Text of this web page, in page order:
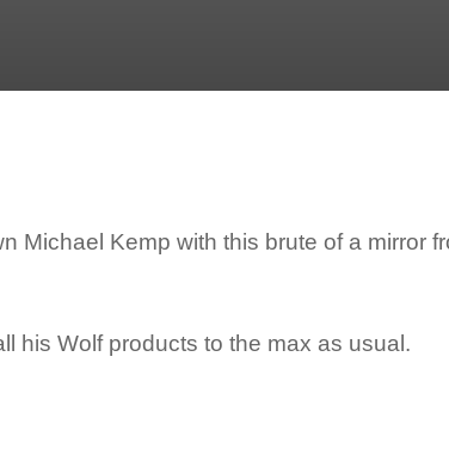
Michael Kemp with this brute of a mirror
his Wolf products to the max as usual.